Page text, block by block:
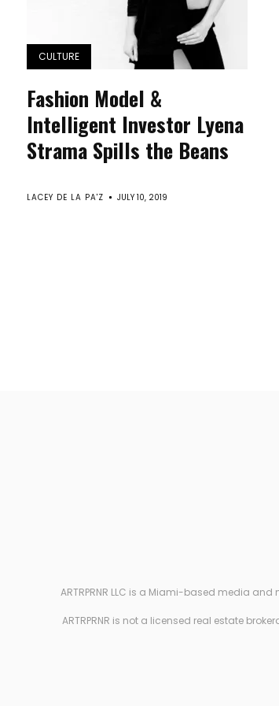
CULTURE
Fashion Model &
Intelligent Investor Lyena
Strama Spills the Beans
LACEY DE LA PA'Z JULY 10, 2019
ARTRPRNR LLC is a Miami-based media
ARTRPRNR is not a licensed real estate